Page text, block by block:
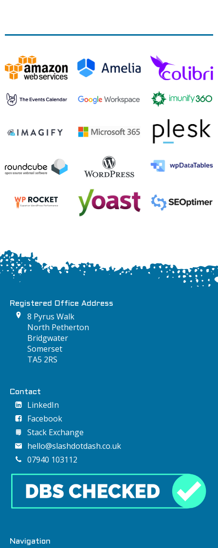
Registered Office Address
8 Pyrus Walk
North Petherton
Bridgwater
Somerset
TA5 2RS
Contact
LinkedIn
Facebook
Stack Exchange
hello@slashdotdash.co.uk
07940 103112
Navigation